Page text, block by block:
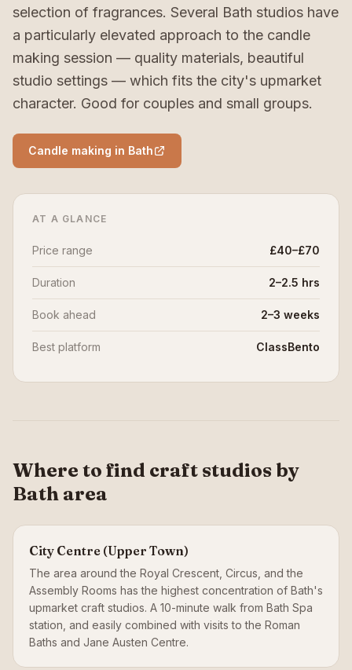
selection of fragrances. Several Bath studios have
a particularly elevated approach to the candle
making session — quality materials, beautiful
studio settings — which fits the city's upmarket
character. Good for couples and small groups.
Candle making in Bath
AT A GLANCE
Price range £40–£70
Duration 2–2.5 hrs
Book ahead 2–3 weeks
Best platform ClassBento
Where to find craft studios by
Bath area
City Centre (Upper Town)
The area around the Royal Crescent, Circus, and the
Assembly Rooms has the highest concentration of Bath's
upmarket craft studios. A 10-minute walk from Bath Spa
station, and easily combined with visits to the Roman
Baths and Jane Austen Centre.